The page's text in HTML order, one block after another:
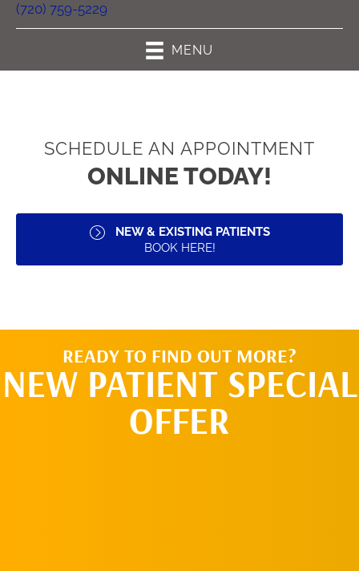
(720) 759-5229
MENU
SCHEDULE AN APPOINTMENT
ONLINE TODAY!
NEW & EXISTING PATIENTS
BOOK HERE!
READY TO FIND OUT MORE?
NEW PATIENT SPECIAL
OFFER